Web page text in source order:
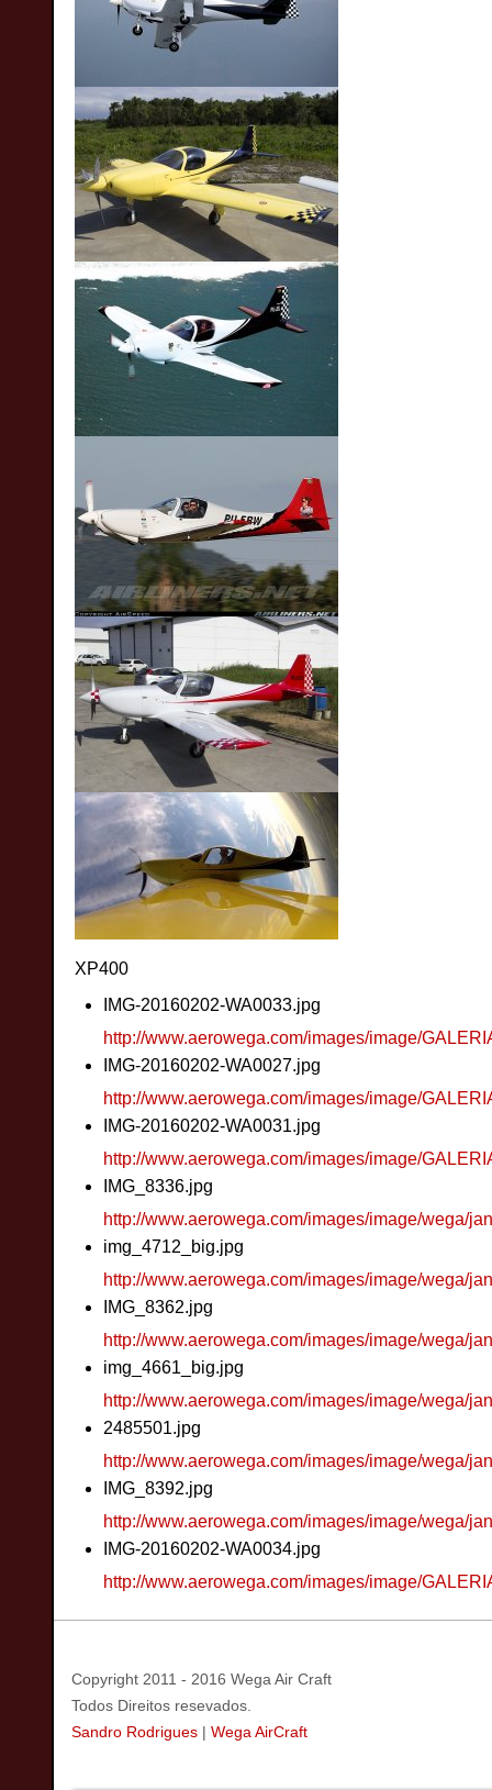
XP400
IMG-20160202-WA0033.jpg
http://www.aerowega.com/images/image/
IMG-20160202-WA0027.jpg
http://www.aerowega.com/images/image/
IMG-20160202-WA0031.jpg
http://www.aerowega.com/images/image/
IMG_8336.jpg
http://www.aerowega.com/images/image/wega/
img_4712_big.jpg
http://www.aerowega.com/images/image/wega/
IMG_8362.jpg
http://www.aerowega.com/images/image/wega/
img_4661_big.jpg
http://www.aerowega.com/images/image/wega/
2485501.jpg
http://www.aerowega.com/images/image/wega/
IMG_8392.jpg
http://www.aerowega.com/images/image/wega/
IMG-20160202-WA0034.jpg
http://www.aerowega.com/images/image/
Copyright 2011 - 2016 Wega Air Craft
Todos Direitos resevados.
Sandro Rodrigues | Wega AirCraft